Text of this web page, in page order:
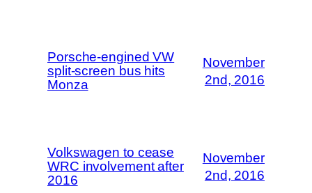
Porsche-engined VW
split-screen bus hits
Monza
November
2nd, 2016
Volkswagen to cease
WRC involvement after
2016
November
2nd, 2016